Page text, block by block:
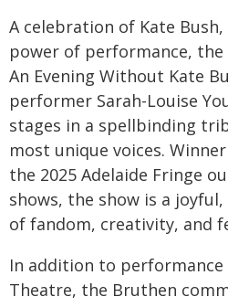
A celebration of Kate
power of performance,
An Evening Without Kate
performer Sarah-Louise
stages in a spellbinding
most unique voices.
the 2025 Adelaide Fringe
shows, the show is a
of fandom, creativity, and
In addition to performance
Theatre, the Bruthen